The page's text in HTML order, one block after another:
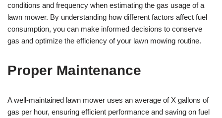
conditions and frequency when estimating the gas usage of a
lawn mower. By understanding how different factors affect fuel
consumption, you can make informed decisions to conserve
gas and optimize the efficiency of your lawn mowing routine.
Proper Maintenance
A well-maintained lawn mower uses an average of X gallons of
gas per hour, ensuring efficient performance and saving on fuel